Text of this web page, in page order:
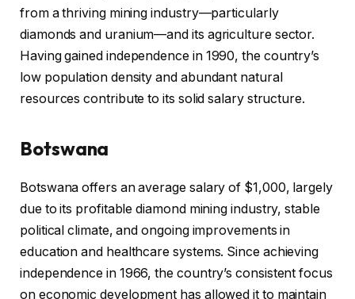
from a thriving mining industry—particularly
diamonds and uranium—and its agriculture sector.
Having gained independence in 1990, the country’s
low population density and abundant natural
resources contribute to its solid salary structure.
Botswana
Botswana offers an average salary of $1,000, largely
due to its profitable diamond mining industry, stable
political climate, and ongoing improvements in
education and healthcare systems. Since achieving
independence in 1966, the country’s consistent focus
on economic development has allowed it to maintain